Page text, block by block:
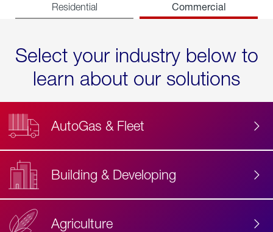
Residential Commercial
Select your industry below to
learn about our solutions
AutoGas & Fleet
Building & Developing
Agriculture